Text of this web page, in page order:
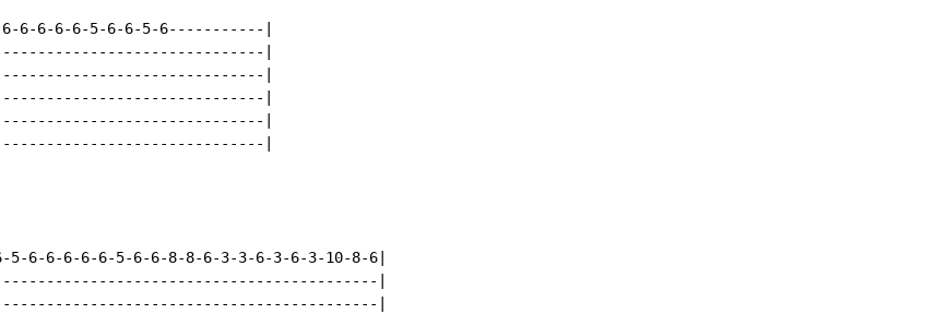
6-6-6-6-6-5-6-6-5-6-----------|
|
|
|
|
|
6-6-6-6-6-5-6-6-8-8-6-3-3-6-3-6-3-10-8-6|
|
|